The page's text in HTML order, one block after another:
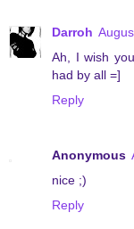
Darroh
Ah, I wish
had by all =]
Reply
Anonymous
nice ;)
Reply